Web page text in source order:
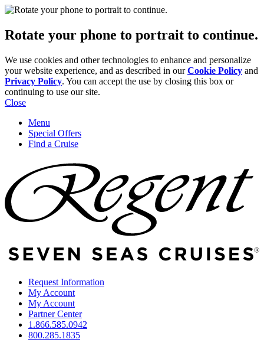
Rotate your phone to portrait to continue.
We use cookies and other technologies to enhance and personalize
your website experience, and as described in ourCookie Policy and
Privacy Policy. You can accept the use by closing this box or
continuing to use our site.
Close
Menu
Special Offers
Find a Cruise
Request Information
My Account
My Account
Partner Center
1.866.585.0942
800.285.1835